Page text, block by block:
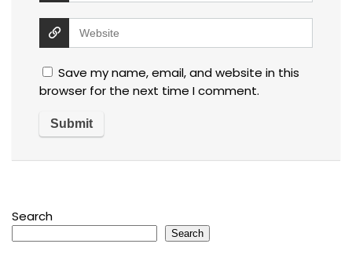
Save my name, email, and website in this
browser for the next time I comment.
Search
Search